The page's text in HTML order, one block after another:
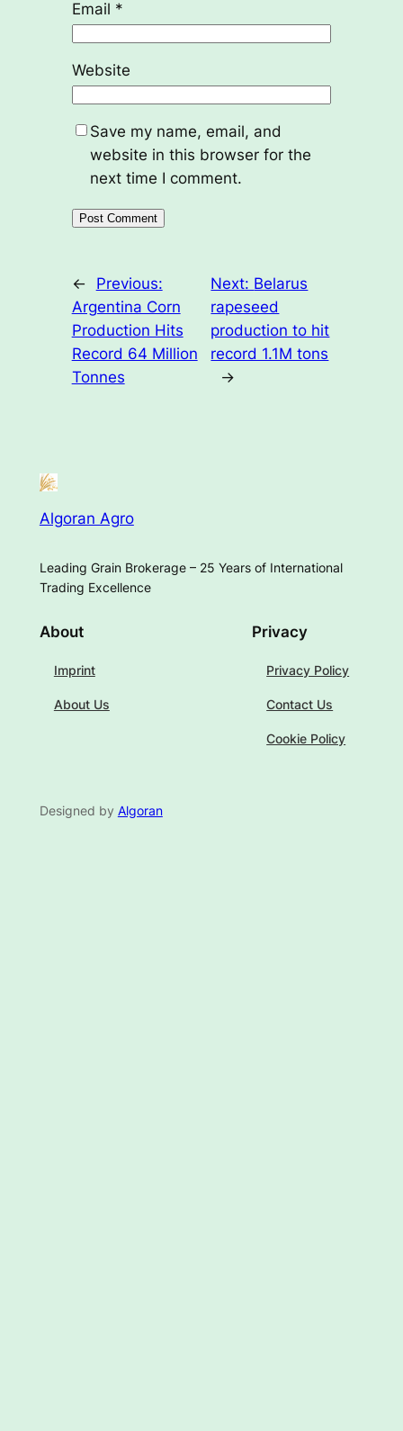
Email *
Website
Save my name, email, and
website in this browser for the
next time I comment.
←
Previous:
Argentina Corn
Production Hits
Record 64 Million
Tonnes
Next: Belarus
rapeseed
production to hit
record 1.1M tons
→
Algoran Agro
Leading Grain Brokerage – 25 Years of International
Trading Excellence
About
Imprint
About Us
Privacy
Privacy Policy
Contact Us
Cookie Policy
Designed by Algoran